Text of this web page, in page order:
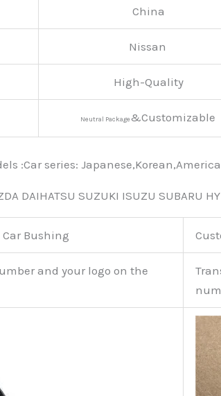
China
Nissan
High-Quality
Neutral Package&Customizable
:Car series:
DAIHATSU SUZUKI ISUZU SUBARU
Bushing
and your logo on the